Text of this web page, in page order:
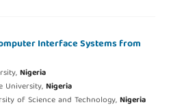
Interface Systems from
Nigeria
University,Nigeria
of Science and Technology,Nigeria